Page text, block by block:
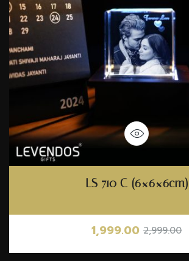
LS 710 C (6×6×6cm)
2,999.00
1,999.00